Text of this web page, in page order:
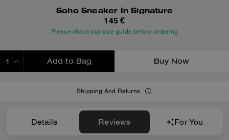
Soho Sneaker In Signature
145 €
Please check our size guide before ordering
Add to Bag Buy Now
Shipping And Returns
Details Reviews For You